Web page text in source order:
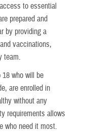
to essential
prepared and
by providing a
vaccinations,
team.
who will be
are enrolled in
without any
requirements allows
who need it most.